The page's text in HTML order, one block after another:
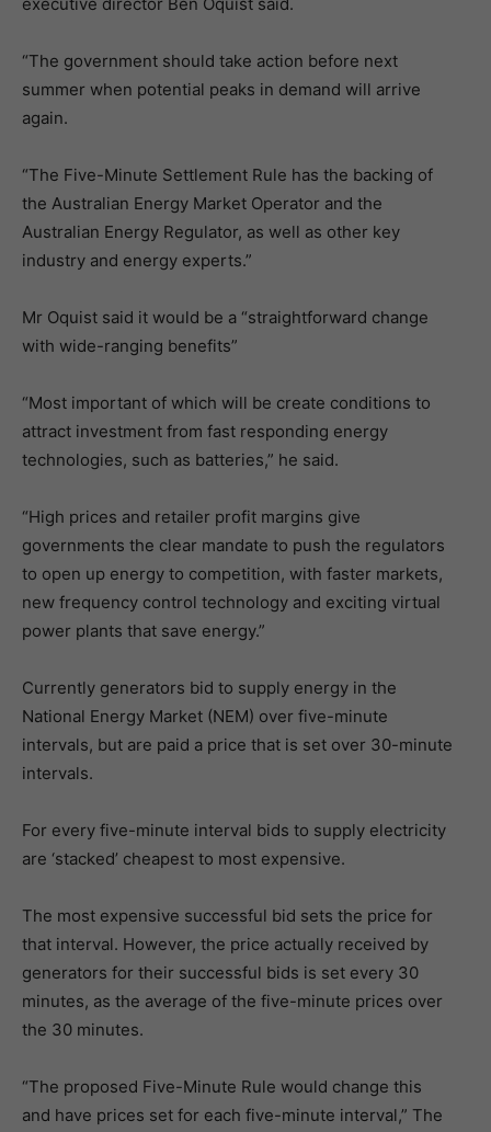
executive director Ben Oquist said.
“The government should take action before next
summer when potential peaks in demand will arrive
again.
“The Five-Minute Settlement Rule has the backing of
the Australian Energy Market Operator and the
Australian Energy Regulator, as well as other key
industry and energy experts.”
Mr Oquist said it would be a “straightforward change
with wide-ranging benefits”
“Most important of which will be create conditions to
attract investment from fast responding energy
technologies, such as batteries,” he said.
“High prices and retailer profit margins give
governments the clear mandate to push the regulators
to open up energy to competition, with faster markets,
new frequency control technology and exciting virtual
power plants that save energy.”
Currently generators bid to supply energy in the
National Energy Market (NEM) over five-minute
intervals, but are paid a price that is set over 30-minute
intervals.
For every five-minute interval bids to supply electricity
are ‘stacked’ cheapest to most expensive.
The most expensive successful bid sets the price for
that interval. However, the price actually received by
generators for their successful bids is set every 30
minutes, as the average of the five-minute prices over
the 30 minutes.
“The proposed Five-Minute Rule would change this
and have prices set for each five-minute interval,” The